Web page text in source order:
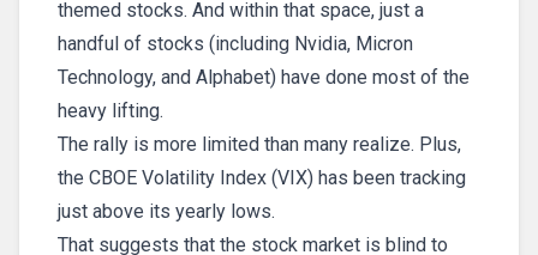
themed stocks. And within that space, just a
handful of stocks (including Nvidia, Micron
Technology, and Alphabet) have done most of the
heavy lifting.
The rally is more limited than many realize. Plus,
the CBOE Volatility Index (VIX) has been tracking
just above its yearly lows.
That suggests that the stock market is blind to